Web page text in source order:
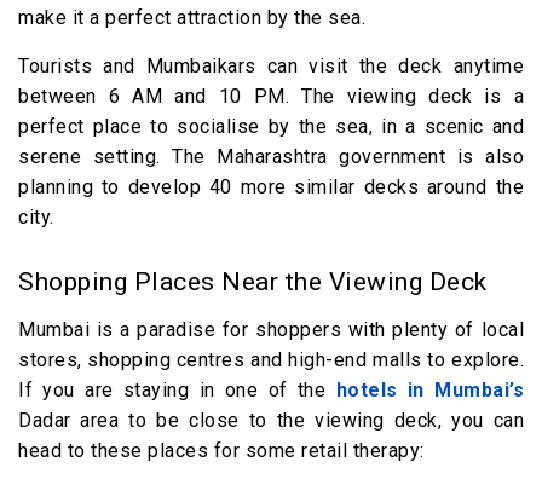
make it a perfect attraction by the sea.
Tourists and Mumbaikars can visit the deck anytime
between 6 AM and 10 PM. The viewing deck is a
perfect place to socialise by the sea, in a scenic and
serene setting. The Maharashtra government is also
planning to develop 40 more similar decks around the
city.
Shopping Places Near the Viewing Deck
Mumbai is a paradise for shoppers with plenty of local
stores, shopping centres and high-end malls to explore.
If you are staying in one of the hotels in Mumbai’s
Dadar area to be close to the viewing deck, you can
head to these places for some retail therapy: